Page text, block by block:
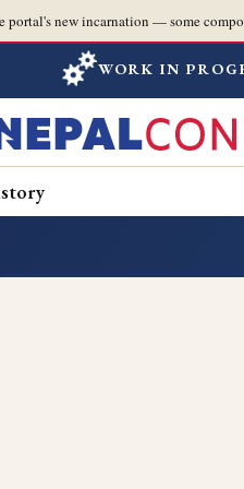
portal's new incarnation — some
WORK IN